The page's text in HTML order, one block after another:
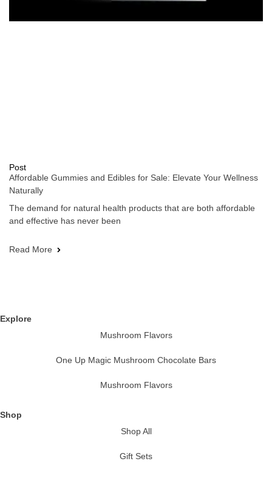
Post
Affordable Gummies and Edibles for Sale: Elevate Your Wellness
Naturally
The demand for natural health products that are both affordable
and effective has never been
Read More
Explore
Mushroom Flavors
One Up Magic Mushroom Chocolate Bars
Mushroom Flavors
Shop
Shop All
Gift Sets